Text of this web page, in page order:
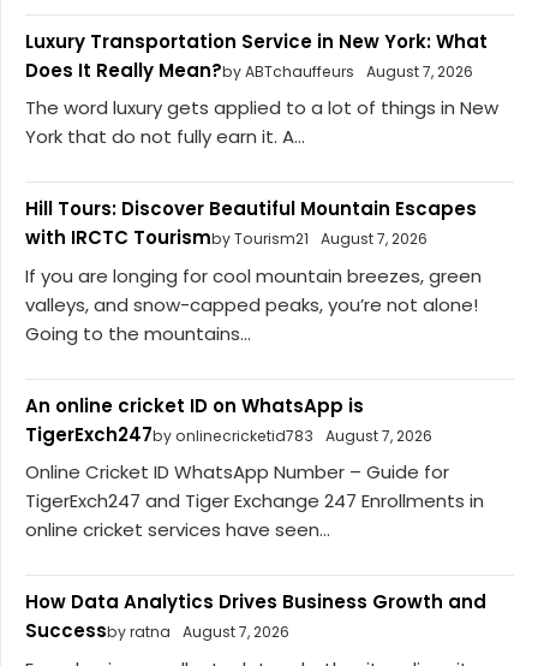
Luxury Transportation Service in New York: What
Does It Really Mean?by ABTchauffeurs August 7, 2026
The word luxury gets applied to a lot of things in New
York that do not fully earn it. A...
Hill Tours: Discover Beautiful Mountain Escapes
with IRCTC Tourismby Tourism21 August 7, 2026
If you are longing for cool mountain breezes, green
valleys, and snow-capped peaks, you’re not alone!
Going to the mountains...
An online cricket ID on WhatsApp is
TigerExch247by onlinecricketid783 August 7, 2026
Online Cricket ID WhatsApp Number – Guide for
TigerExch247 and Tiger Exchange 247 Enrollments in
online cricket services have seen...
How Data Analytics Drives Business Growth and
Successby ratna August 7, 2026